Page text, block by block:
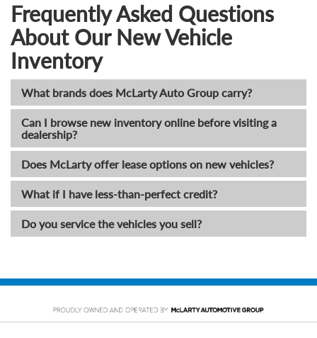
Frequently Asked Questions
About Our New Vehicle
Inventory
What brands does McLarty Auto Group carry?
Can I browse new inventory online before visiting a
dealership?
Does McLarty offer lease options on new vehicles?
What if I have less-than-perfect credit?
Do you service the vehicles you sell?